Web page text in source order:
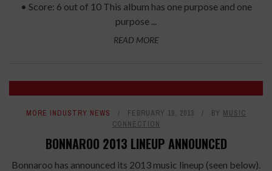
• Score: 6 out of 10 This album has one purpose and one
purpose ...
READ MORE
MORE INDUSTRY NEWS FEBRUARY 19, 2013 BY MUSIC
CONNECTION
BONNAROO 2013 LINEUP ANNOUNCED
Bonnaroo has announced its 2013 music lineup (seen below).